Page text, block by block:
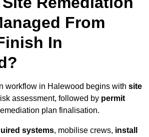
From
In
workflow in Halewood begins with site
assessment, followed by permit
plan finalisation.
systems, mobilise crews, install